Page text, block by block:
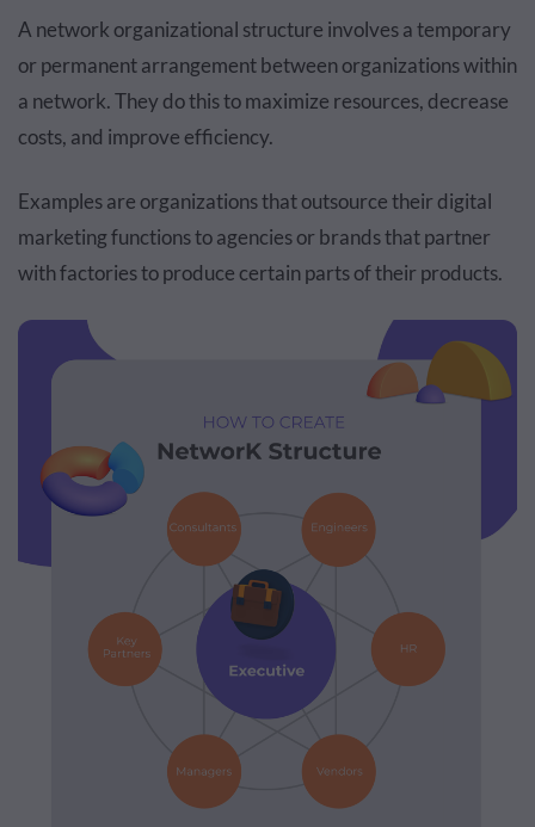
A network organizational structure involves a temporary
or permanent arrangement between organizations within
a network. They do this to maximize resources, decrease
costs, and improve efficiency.
Examples are organizations that outsource their digital
marketing functions to agencies or brands that partner
with factories to produce certain parts of their products.